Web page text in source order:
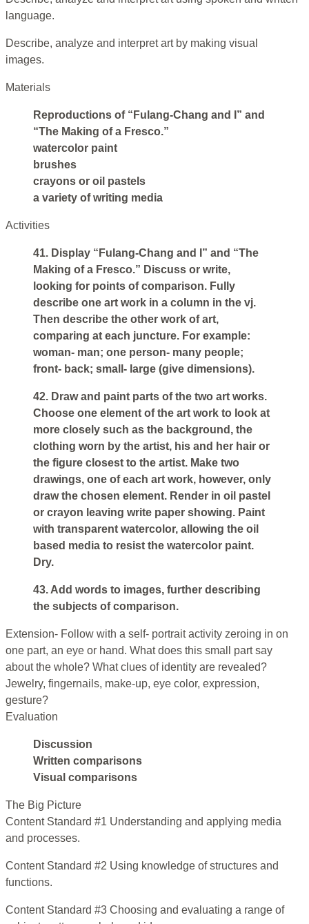
language.
Describe, analyze and interpret art by making visual
images.
Materials
Reproductions of “Fulang-Chang and I” and
“The Making of a Fresco.”
watercolor paint
brushes
crayons or oil pastels
a variety of writing media
Activities
41. Display “Fulang-Chang and I” and “The
Making of a Fresco.” Discuss or write,
looking for points of comparison. Fully
describe one art work in a column in the vj.
Then describe the other work of art,
comparing at each juncture. For example:
woman- man; one person- many people;
front- back; small- large (give dimensions).
42. Draw and paint parts of the two art works.
Choose one element of the art work to look at
more closely such as the background, the
clothing worn by the artist, his and her hair or
the figure closest to the artist. Make two
drawings, one of each art work, however, only
draw the chosen element. Render in oil pastel
or crayon leaving write paper showing. Paint
with transparent watercolor, allowing the oil
based media to resist the watercolor paint.
Dry.
43. Add words to images, further describing
the subjects of comparison.
Extension- Follow with a self- portrait activity zeroing in on
one part, an eye or hand. What does this small part say
about the whole? What clues of identity are revealed?
Jewelry, fingernails, make-up, eye color, expression,
gesture?
Evaluation
Discussion
Written comparisons
Visual comparisons
The Big Picture
Content Standard #1 Understanding and applying media
and processes.
Content Standard #2 Using knowledge of structures and
functions.
Content Standard #3 Choosing and evaluating a range of